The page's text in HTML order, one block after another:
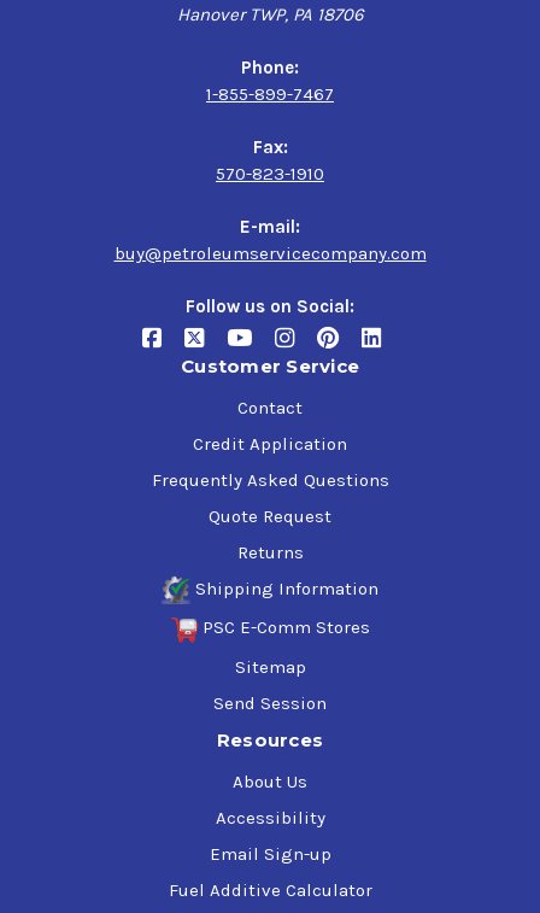
Hanover TWP, PA 18706
Phone:
1-855-899-7467
Fax:
570-823-1910
E-mail:
buy@petroleumservicecompany.com
Follow us on Social:
Customer Service
Contact
Credit Application
Frequently Asked Questions
Quote Request
Returns
Shipping Information
PSC E-Comm Stores
Sitemap
Send Session
Resources
About Us
Accessibility
Email Sign-up
Fuel Additive Calculator